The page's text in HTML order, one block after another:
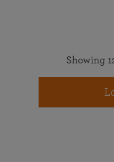
Showing